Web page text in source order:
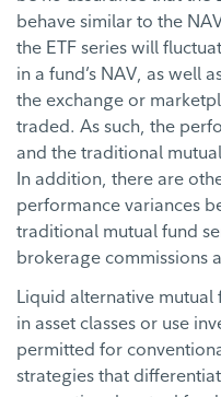
behave similar to the
the ETF series will
in a fund’s NAV, as well
the exchange or
traded. As such, the
and the traditional
In addition, there are
performance variances
traditional mutual fund
brokerage commissions
Liquid alternative mutual
in asset classes or use
permitted for
strategies that